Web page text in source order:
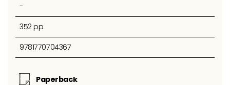
-
352 pp
9781770704367
Paperback